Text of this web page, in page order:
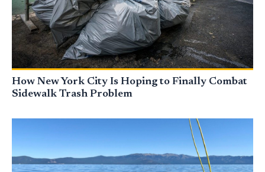
How New York City Is Hoping to Finally Combat
Sidewalk Trash Problem